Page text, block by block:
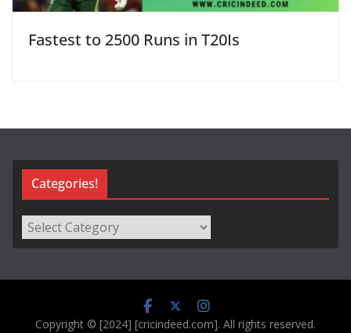
Fastest to 2500 Runs in T20Is
Categories!
Categories!
Copyright © [2024] [cricindeed.com]. All rights reserved.